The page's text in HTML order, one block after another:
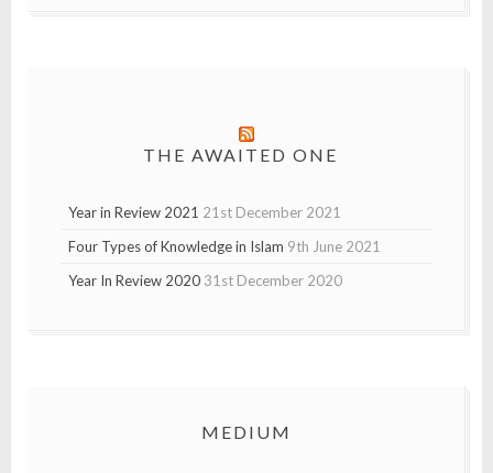
THE AWAITED ONE
Year in Review 2021 21st December 2021
Four Types of Knowledge in Islam 9th June 2021
Year In Review 2020 31st December 2020
MEDIUM